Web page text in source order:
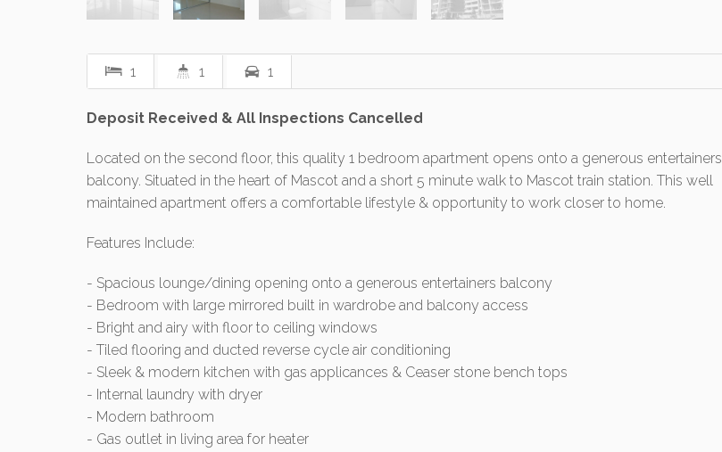
1 1 1
Deposit Received & All Inspections Cancelled
Located on the second floor, this quality 1 bedroom apartment opens onto a generous entertainers
balcony. Situated in the heart of Mascot and a short 5 minute walk to Mascot train station. This well
maintained apartment offers a comfortable lifestyle & opportunity to work closer to home.
Features Include:
- Spacious lounge/dining opening onto a generous entertainers balcony
- Bedroom with large mirrored built in wardrobe and balcony access
- Bright and airy with floor to ceiling windows
- Tiled flooring and ducted reverse cycle air conditioning
- Sleek & modern kitchen with gas applicances & Ceaser stone bench tops
- Internal laundry with dryer
- Modern bathroom
- Gas outlet in living area for heater